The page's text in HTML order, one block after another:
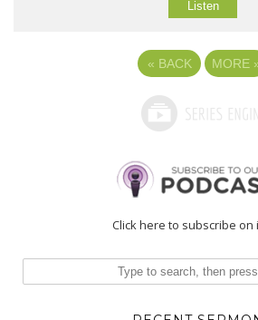
Listen
« BACK MORE
Click here to subscribe on